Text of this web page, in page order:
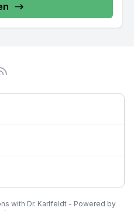
with Dr. Karlfeldt - Powered by